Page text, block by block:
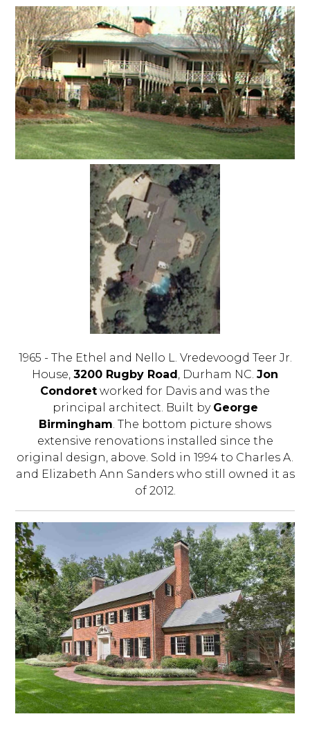
1965 - The Ethel and Nello L. Vredevoogd Teer Jr.
House, 3200 Rugby Road , Durham NC. Jon
Condoret worked for Davis and was the
principal architect. Built by George
Birmingham. The bottom picture shows
extensive renovations installed since the
original design, above. Sold in 1994 to Charles A.
and Elizabeth Ann Sanders who still owned it as
of 2012.